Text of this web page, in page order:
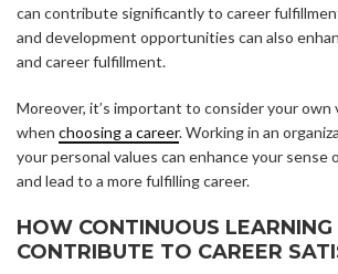
can contribute significantly to career
and development opportunities can also
and career fulfillment.
Moreover, it’s important to consider your own
when choosing a career. Working in an
your personal values can enhance your sense
and lead to a more fulfilling career.
HOW CONTINUOUS LEARNING
CONTRIBUTE TO CAREER